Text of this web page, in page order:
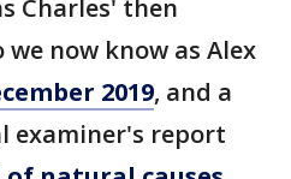
Charles' then
now know as Alex
2019, and a
examiner's report